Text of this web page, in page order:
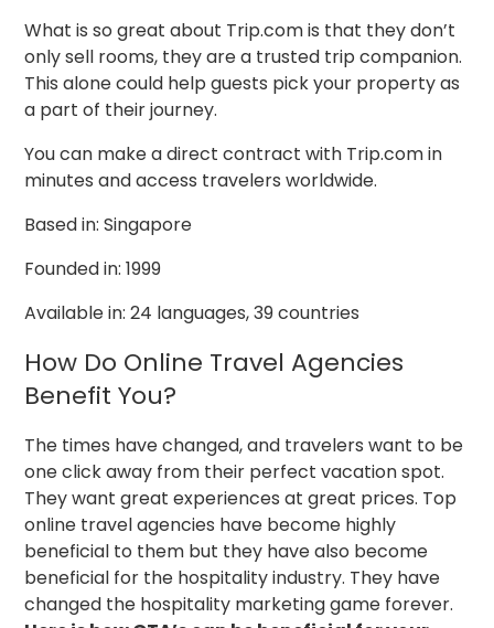
What is so great about Trip.com is that they don’t
only sell rooms, they are a trusted trip companion.
This alone could help guests pick your property as
a part of their journey.
You can make a direct contract with Trip.com in
minutes and access travelers worldwide.
Based in: Singapore
Founded in: 1999
Available in: 24 languages, 39 countries
How Do Online Travel Agencies
Benefit You?
The times have changed, and travelers want to be
one click away from their perfect vacation spot.
They want great experiences at great prices. Top
online travel agencies have become highly
beneficial to them but they have also become
beneficial for the hospitality industry. They have
changed the hospitality marketing game forever.